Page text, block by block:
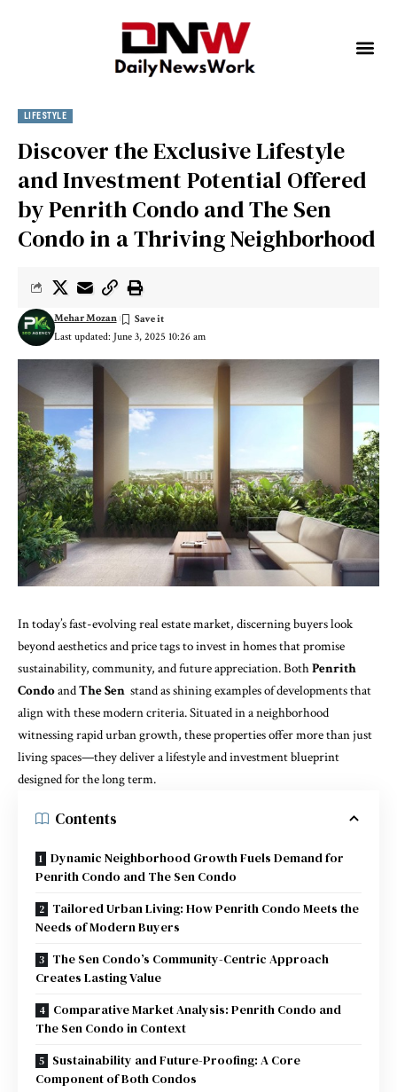
LIFESTYLE
Discover the Exclusive Lifestyle
and Investment Potential Offered
by Penrith Condo and The Sen
Condo in a Thriving Neighborhood
Last updated: June 3, 2025 10:26 am
Mehar Mozan
In today’s fast-evolving real estate market, discerning buyers look
beyond aesthetics and price tags to invest in homes that promise
sustainability, community, and future appreciation. BothPenrith
CondoandThe Sen stand as shining examples of developments that
align with these modern criteria. Situated in a neighborhood
witnessing rapid urban growth, these properties offer more than just
living spaces—they deliver a lifestyle and investment blueprint
designed for the long term.
Contents
Dynamic Neighborhood Growth Fuels Demand for
Penrith Condo and The Sen Condo
Tailored Urban Living: How Penrith Condo Meets the
Needs of Modern Buyers
The Sen Condo’s Community-Centric Approach
Creates Lasting Value
Comparative Market Analysis: Penrith Condo and
The Sen Condo in Context
Sustainability and Future-Proofing: A Core
Component of Both Condos